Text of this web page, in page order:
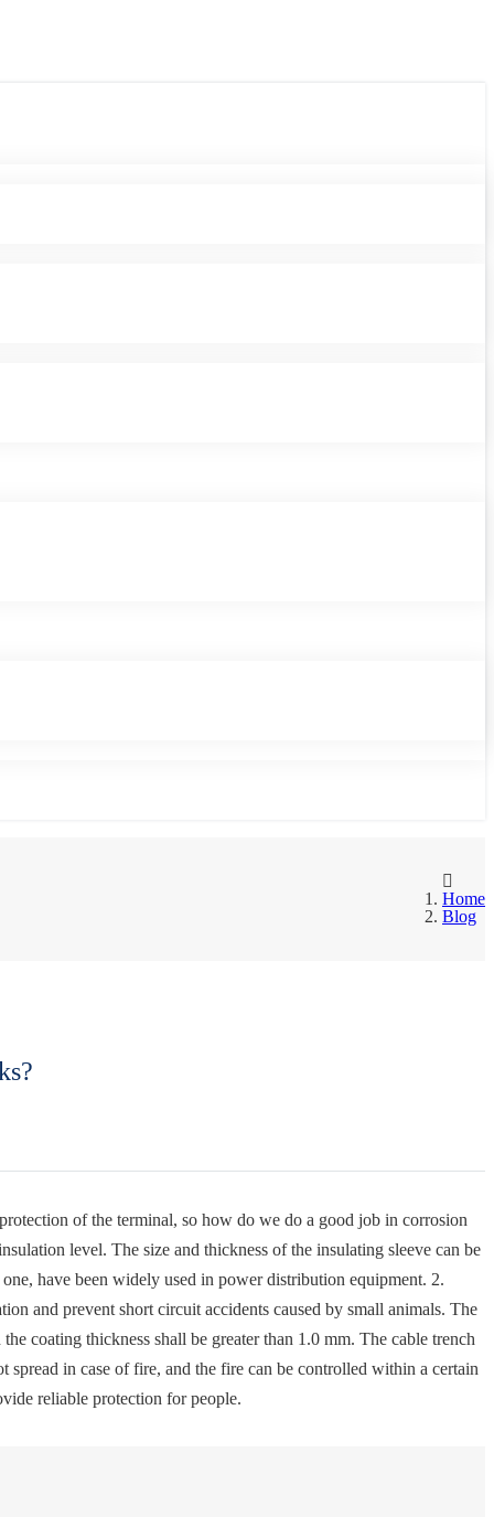
Home
Blog
of the terminal, so how do we do a good job in corrosion
level. The size and thickness of the insulating sleeve can be
have been widely used in power distribution equipment. 2.
and prevent short circuit accidents caused by small animals. The
coating thickness shall be greater than 1.0 mm. The cable trench
in case of fire, and the fire can be controlled within a certain
reliable protection for people.